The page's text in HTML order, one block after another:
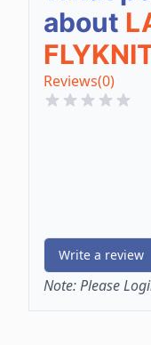
about
Reviews(0)
Write a review
Note:Please